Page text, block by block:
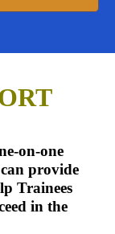
on-one
provide
Trainees
in the